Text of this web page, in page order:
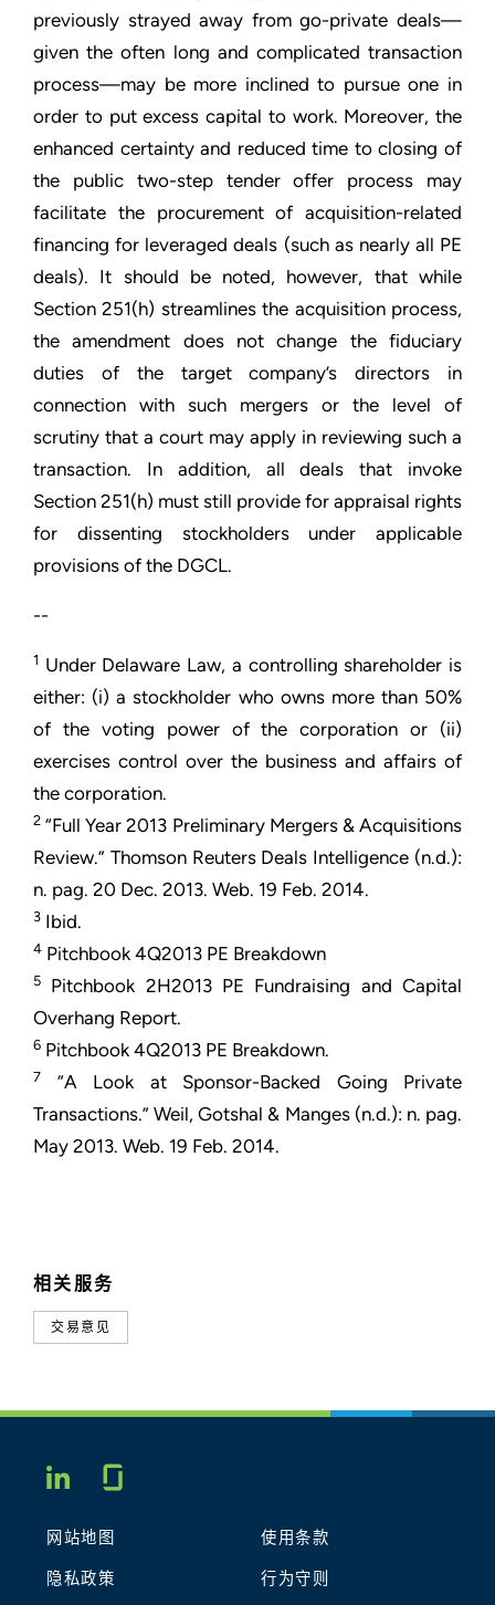
相关服务
交易意见
previously strayed away from go-private deals—
given the often long and complicated transaction
process—may be more inclined to pursue one in
order to put excess capital to work. Moreover, the
enhanced certainty and reduced time to closing of
the public two-step tender offer process may
facilitate the procurement of acquisition-related
financing for leveraged deals (such as nearly all PE
deals). It should be noted, however, that while
Section 251(h) streamlines the acquisition process,
the amendment does not change the fiduciary
duties of the target company’s directors in
connection with such mergers or the level of
scrutiny that a court may apply in reviewing such a
transaction. In addition, all deals that invoke
Section 251(h) must still provide for appraisal rights
for dissenting stockholders under applicable
provisions of the DGCL.
--
1 Under Delaware Law, a controlling shareholder is
either: (i) a stockholder who owns more than 50%
of the voting power of the corporation or (ii)
exercises control over the business and affairs of
the corporation.
2 “Full Year 2013 Preliminary Mergers & Acquisitions
Review.” Thomson Reuters Deals Intelligence (n.d.):
n. pag. 20 Dec. 2013. Web. 19 Feb. 2014.
3 Ibid.
4 Pitchbook 4Q2013 PE Breakdown
5
Pitchbook 2H2013 PE Fundraising and Capital
Overhang Report.
6 Pitchbook 4Q2013 PE Breakdown.
7
“A Look at Sponsor-Backed Going Private
Transactions.” Weil, Gotshal & Manges (n.d.): n. pag.
May 2013. Web. 19 Feb. 2014.
LINKEDIN
网站地图 使用条款
隐私政策 行为守则